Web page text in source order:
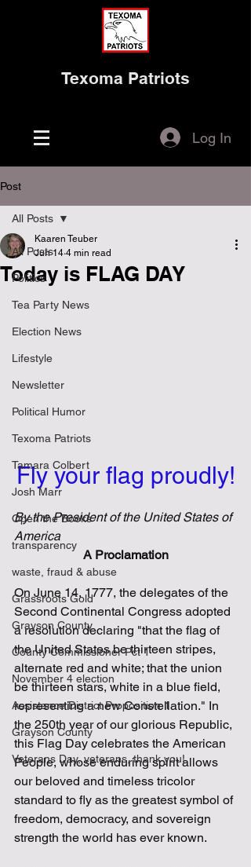
Texoma Patriots
Log In
Post
All Posts
Politics
Tea Party News
Election News
Lifestyle
Newsletter
Political Humor
Texoma Patriots
Tamara Colbert
Josh Marr
Open the Books
transparency
waste, fraud & abuse
Grassroots Gold
Grayson County
County Commissioner Pct 1
November 4 election
Assistance District Proposition 1
Grayson County
Veterans Day, veterans, thank you!
All Posts
Today is FLAG DAY
Kaaren Teuber
Jun 14 4 min read
Fly your flag proudly!
By the President of the United States of
America
A Proclamation
On June 14, 1777, the delegates of the
Second Continental Congress adopted
a resolution declaring "that the flag of
the United States be thirteen stripes,
alternate red and white; that the union
be thirteen stars, white in a blue field,
representing a new Constellation." In
the 250th year of our glorious Republic,
this Flag Day celebrates the American
People, whose enduring spirit allows
our beloved and timeless tricolor
standard to fly as the greatest symbol of
freedom, democracy, and sovereign
strength the world has ever known.